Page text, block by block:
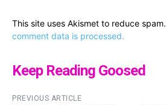
This site uses Akismet to reduce spam.
comment data is processed.
Keep Reading Goosed
PREVIOUS ARTICLE